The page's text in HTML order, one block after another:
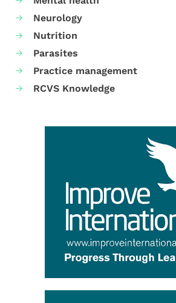
Neurology
Nutrition
Parasites
Practice management
RCVS Knowledge